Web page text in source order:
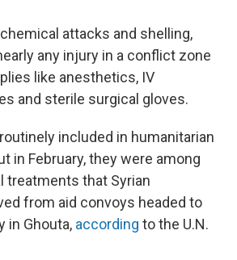
attacks and shelling,
any injury in a conflict zone
like anesthetics, IV
and sterile surgical gloves.
included in humanitarian
in February, they were among
treatments that Syrian
from aid convoys headed to
in Ghouta, according to the U.N.